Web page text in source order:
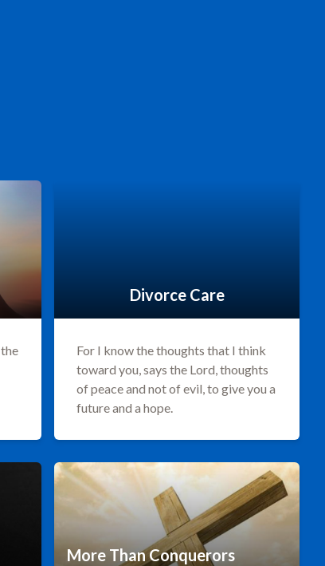
Divorce Care
For I know the thoughts that I think
toward you, says the Lord, thoughts
of peace and not of evil, to give you a
future and a hope.
More Than Conquerors